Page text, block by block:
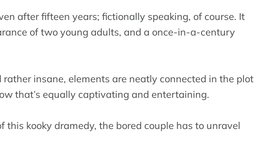
after fifteen years; fictionally speaking, of course. It
of two young adults, and a once-in-a-century
insane, elements are neatly connected in the plot
that’s equally captivating and entertaining.
this kooky dramedy, the bored couple has to unravel